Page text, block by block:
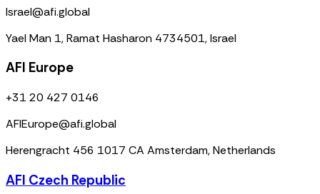
Israel@afi.global
Yael Man 1, Ramat Hasharon 4734501, Israel
AFI Europe
+31 20 427 0146
AFIEurope@afi.global
Herengracht 456 1017 CA Amsterdam, Netherlands
AFI Czech Republic